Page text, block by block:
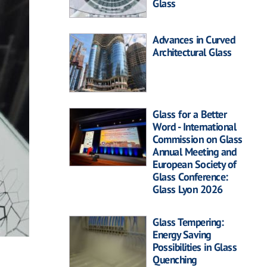
Glass
Advances in Curved
Architectural Glass
Glass for a Better
Word - International
Commission on Glass
Annual Meeting and
European Society of
Glass Conference:
Glass Lyon 2026
Glass Tempering:
Energy Saving
Possibilities in Glass
Quenching